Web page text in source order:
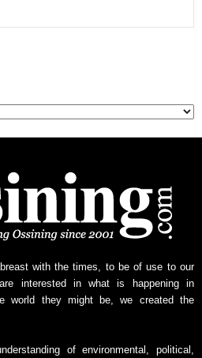
with the times, to be of use to our
interested in what is happening in
world they might be, we created the
of environmental, political,